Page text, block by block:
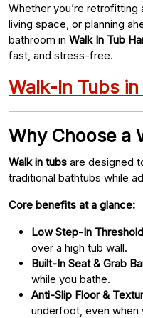
Whether you’re retrofitting
living space, or planning
bathroom in Walk In Tub
fast, and stress-free.
Walk-In Tubs
Why Choose a
Walk in tubs are designed
traditional bathtubs while
Core benefits at a glance:
Low Step-In
over a high tub wall.
Built-In Seat & Grab
while you bathe.
Anti-Slip Floor &
underfoot, even when